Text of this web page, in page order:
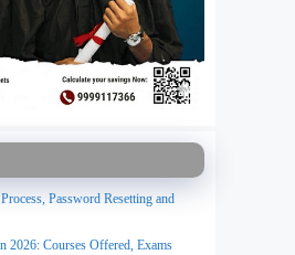
Password Resetting and
Courses Offered, Exams